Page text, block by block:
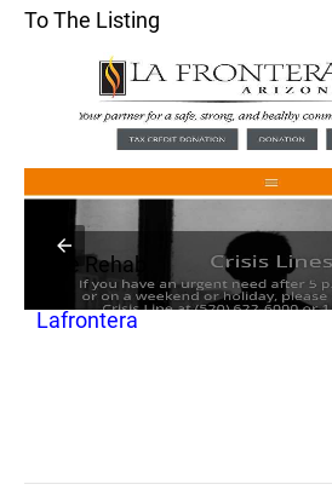
To The Listing
Free Rehab
Lafrontera